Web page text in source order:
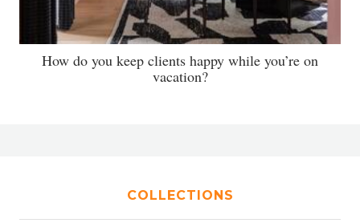
How do you keep clients happy while you’re on
vacation?
COLLECTIONS